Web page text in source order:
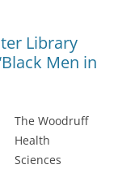
Library
Men in
The Woodruff
Health
Sciences